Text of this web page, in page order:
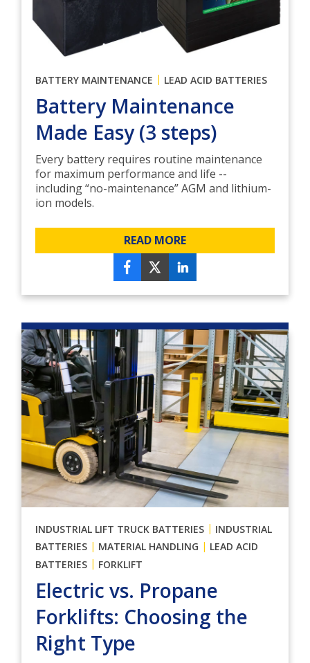
BATTERY MAINTENANCE | LEAD ACID BATTERIES
Battery Maintenance
Made Easy (3 steps)
Every battery requires routine maintenance
for maximum performance and life --
including “no-maintenance” AGM and lithium-
ion models.
READ MORE
INDUSTRIAL LIFT TRUCK BATTERIES | INDUSTRIAL
BATTERIES | MATERIAL HANDLING | LEAD ACID
BATTERIES | FORKLIFT
Electric vs. Propane
Forklifts: Choosing the
Right Type